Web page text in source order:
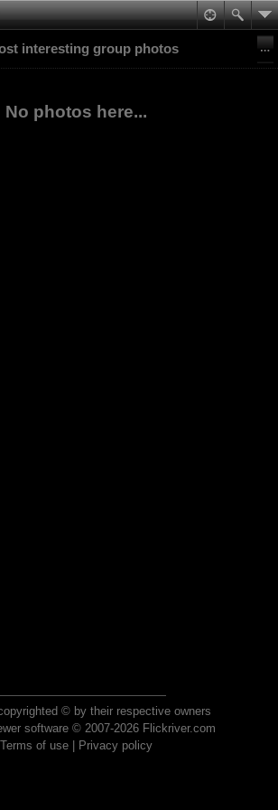
interesting group photos
No photos here...
© by their respective owners
software © 2007-2026 Flickriver.com
Terms of use| Privacy policy